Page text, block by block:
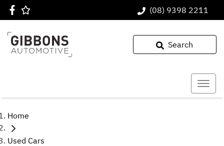
(08) 9398 2211
Search
Home
Used Cars